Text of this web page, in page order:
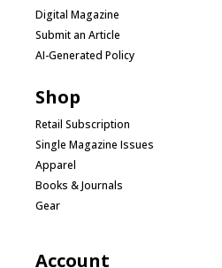
Digital Magazine
Submit an Article
AI-Generated Policy
Shop
Retail Subscription
Single Magazine Issues
Apparel
Books & Journals
Gear
Account